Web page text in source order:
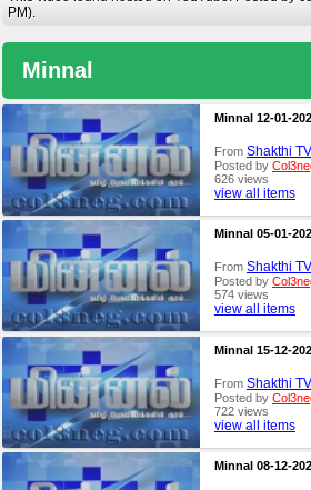
PM).
Minnal
Minnal 12-01-
From Shakthi TV
Posted by
626 views
view all items
Minnal 05-01-
From Shakthi TV
Posted by
574 views
view all items
Minnal 15-12-
From Shakthi TV
Posted by
722 views
view all items
Minnal 08-12-